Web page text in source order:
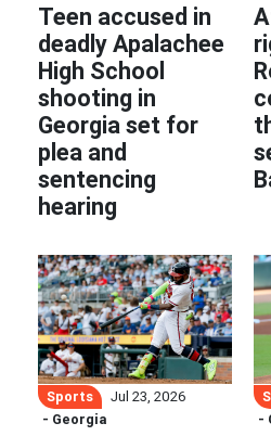
Teen accused in
deadly Apalachee
High School
shooting in
Georgia set for
plea and
sentencing
hearing
Sports
Jul 23, 2026
- Georgia
-